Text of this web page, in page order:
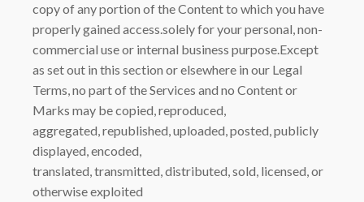
copy of any portion of the Content to which you have
properly gained access.solely for your personal, non-
commercial use or internal business purpose.Except
as set out in this section or elsewhere in our Legal
Terms, no part of the Services and no Content or
Marks may be copied, reproduced,
aggregated, republished, uploaded, posted, publicly
displayed, encoded,
translated, transmitted, distributed, sold, licensed, or
otherwise exploited